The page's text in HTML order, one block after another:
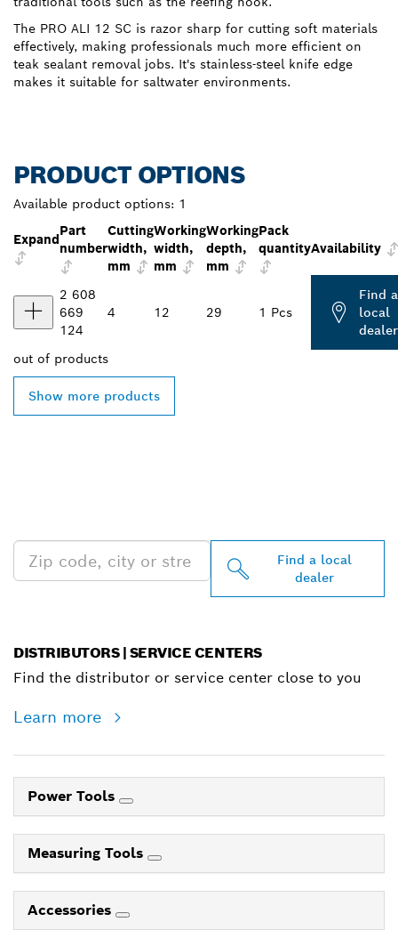
The PRO ALI 12 SC is razor sharp for cutting soft materials
effectively, making professionals much more efficient on
teak sealant removal jobs. It's stainless-steel knife edge
makes it suitable for saltwater environments.
PRODUCT OPTIONS
Available product options: 1
Expand
Part
number
Cutting
width,
mm
Working
width,
mm
Working
depth,
mm
Pack
quantityAvailability
2 608
669
124
4 12 29 1 Pcs
Find a
local
dealer
out of products
Show more products
Find a local
dealer
DISTRIBUTORS | SERVICE CENTERS
Find the distributor or service center close to you
Learn more
Power Tools
Measuring Tools
Accessories